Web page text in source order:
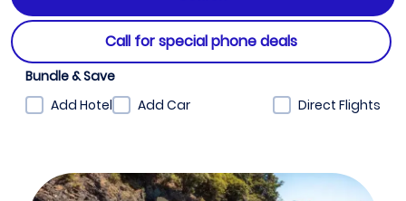
Call for special phone deals
Bundle & Save
Add Hotel
Add Car Direct Flights